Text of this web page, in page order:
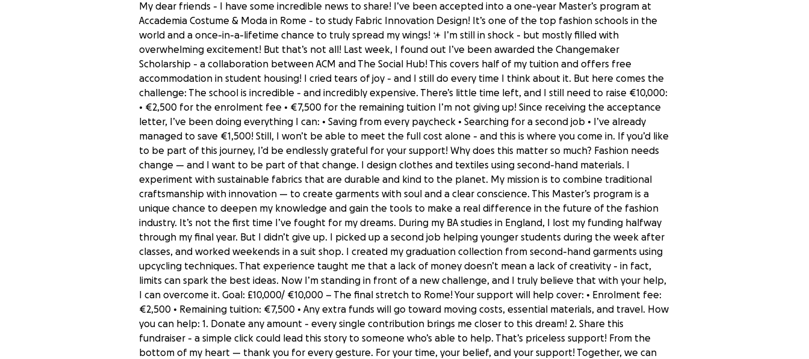
My dear friends - I have some incredible news to share! I’ve been accepted into a one-year Master’s program at
Accademia Costume & Moda in Rome - to study Fabric Innovation Design! It’s one of the top fashion schools in the
world and a once-in-a-lifetime chance to truly spread my wings! ✨ I’m still in shock - but mostly filled with
overwhelming excitement! But that’s not all! Last week, I found out I’ve been awarded the Changemaker
Scholarship - a collaboration between ACM and The Social Hub! This covers half of my tuition and offers free
accommodation in student housing! I cried tears of joy - and I still do every time I think about it. But here comes the
challenge: The school is incredible - and incredibly expensive. There’s little time left, and I still need to raise €10,000:
• €2,500 for the enrolment fee • €7,500 for the remaining tuition I’m not giving up! Since receiving the acceptance
letter, I’ve been doing everything I can: • Saving from every paycheck • Searching for a second job • I’ve already
managed to save €1,500! Still, I won’t be able to meet the full cost alone - and this is where you come in. If you’d like
to be part of this journey, I’d be endlessly grateful for your support! Why does this matter so much? Fashion needs
change — and I want to be part of that change. I design clothes and textiles using second-hand materials. I
experiment with sustainable fabrics that are durable and kind to the planet. My mission is to combine traditional
craftsmanship with innovation — to create garments with soul and a clear conscience. This Master’s program is a
unique chance to deepen my knowledge and gain the tools to make a real difference in the future of the fashion
industry. It’s not the first time I’ve fought for my dreams. During my BA studies in England, I lost my funding halfway
through my final year. But I didn’t give up. I picked up a second job helping younger students during the week after
classes, and worked weekends in a suit shop. I created my graduation collection from second-hand garments using
upcycling techniques. That experience taught me that a lack of money doesn’t mean a lack of creativity - in fact,
limits can spark the best ideas. Now I’m standing in front of a new challenge, and I truly believe that with your help,
I can overcome it. Goal: £10,000/ €10,000 – The final stretch to Rome! Your support will help cover: • Enrolment fee:
€2,500 • Remaining tuition: €7,500 • Any extra funds will go toward moving costs, essential materials, and travel. How
you can help: 1. Donate any amount - every single contribution brings me closer to this dream! 2. Share this
fundraiser - a simple click could lead this story to someone who’s able to help. That’s priceless support! From the
bottom of my heart — thank you for every gesture. For your time, your belief, and your support! Together, we can
All Roads Lead to a Master’s Degree in Rome!
£120 raised